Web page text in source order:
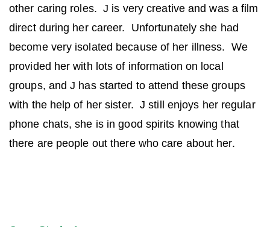
other caring roles. J is very creative and was a film
direct during her career. Unfortunately she had
become very isolated because of her illness. We
provided her with lots of information on local
groups, and J has started to attend these groups
with the help of her sister. J still enjoys her regular
phone chats, she is in good spirits knowing that
there are people out there who care about her.